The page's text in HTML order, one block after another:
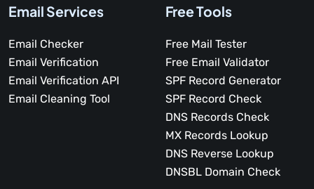
Email Services
Email Checker
Email Verification
Email Verification API
Email Cleaning Tool
Free Tools
Free Mail Tester
Free Email Validator
SPF Record Generator
SPF Record Check
DNS Records Check
MX Records Lookup
DNS Reverse Lookup
DNSBL Domain Check